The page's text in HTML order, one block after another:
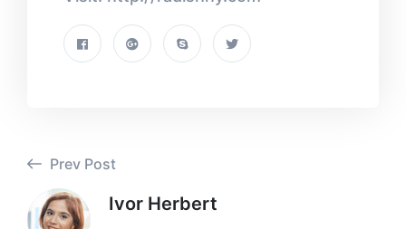
Prev Post
Ivor Herbert